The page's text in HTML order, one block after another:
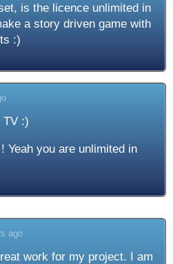
is the licence unlimited in
a story driven game with
:)
TV :)
Yeah you are unlimited in
ago
work for my project. I am